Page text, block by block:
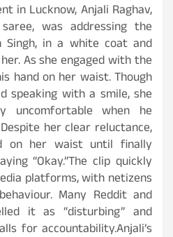
in Lucknow, Anjali Raghav,
was addressing the
Singh, in a white coat and
As she engaged with the
hand on her waist. Though
speaking with a smile, she
uncomfortable when he
her clear reluctance,
on her waist until finally
“Okay.”The clip quickly
platforms, with netizens
Many Reddit and
it as “disturbing” and
for accountability.Anjali’s